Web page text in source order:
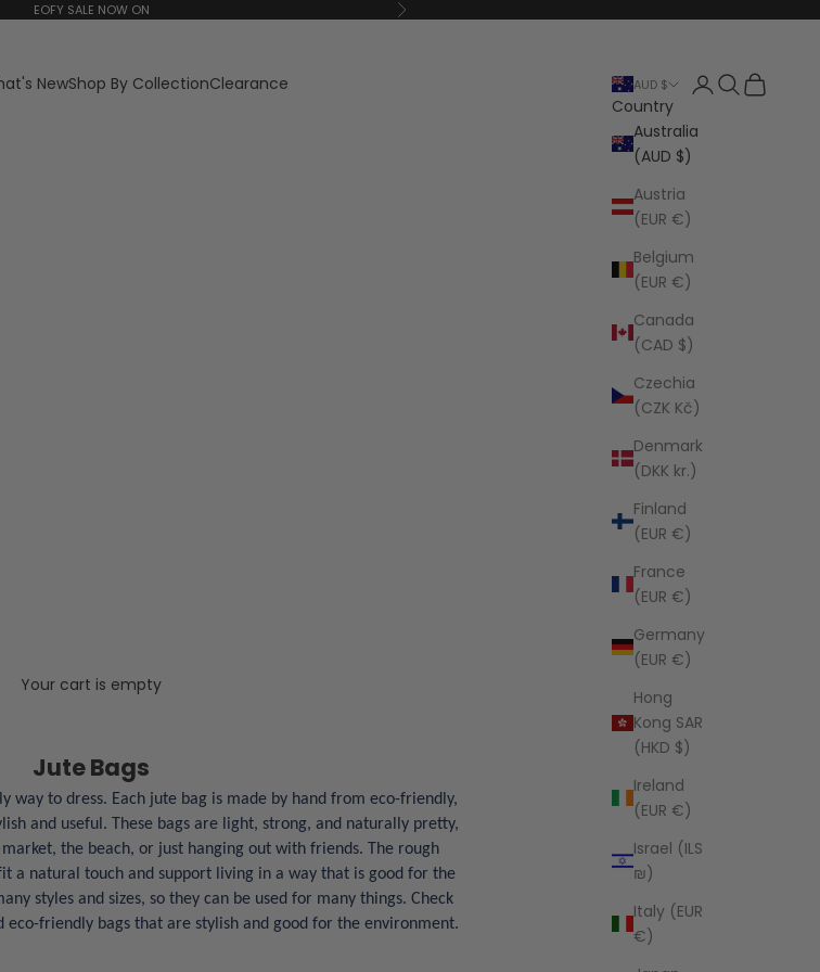
EOFY SALE NOW ON Next
NewShop By CollectionClearance AUD $
Country
Australia
(AUD $)
Austria
(EUR €)
Belgium
(EUR €)
Canada
(CAD $)
Czechia
(CZK Kč)
Denmark
(DKK kr.)
Finland
(EUR €)
France
(EUR €)
Germany
(EUR €)
Hong
Kong SAR
(HKD $)
Ireland
(EUR €)
Israel (ILS
₪)
Italy (EUR
€)
Open account
Open search
Open cart
Your cart is empty
Jute Bags
way to dress. Each jute bag is made by hand from eco-friendly,
and useful. These bags are light, strong, and naturally pretty,
the beach, or just hanging out with friends. The rough
a natural touch and support living in a way that is good for the
styles and sizes, so they can be used for many things. Check
eco-friendly bags that are stylish and good for the environment.